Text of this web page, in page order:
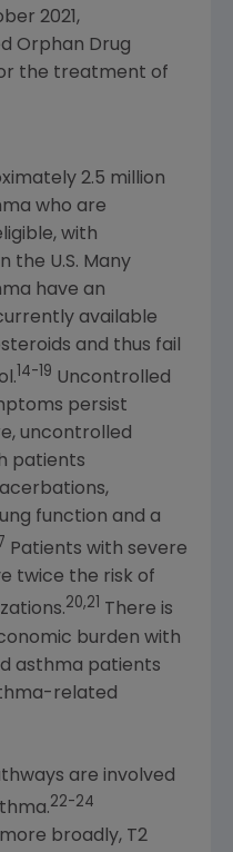
2021,
Orphan Drug
the treatment of
2.5 million
who are
with
the U.S. Many
have an
available
and thus fail
14-19 Uncontrolled
persist
uncontrolled
patients
function and a
Patients with severe
twice the risk of
20,21
There is
burden with
asthma patients
related
are involved
22-24
broadly, T2